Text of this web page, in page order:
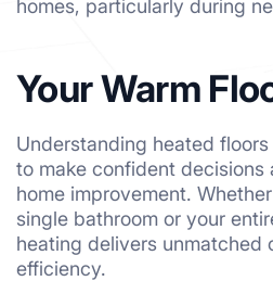
homes, particularly during
Your Warm
Understanding heated
to make confident decisions
home improvement.
single bathroom or your
heating delivers unmatched
efficiency.